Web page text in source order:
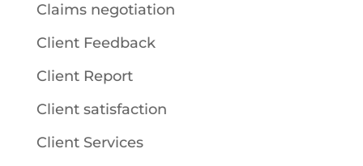
Claims negotiation
Client Feedback
Client Report
Client satisfaction
Client Services